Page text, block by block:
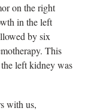
on the right
in the left
by six
This
left kidney was
with us,